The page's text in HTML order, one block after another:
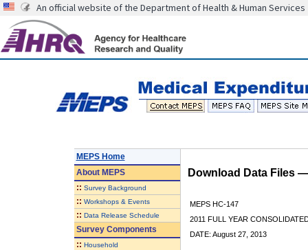
An official website of the Department of Health & Human Services
MEPS Home
AboutMEPS
:: Survey Background
:: Workshops & Events
:: Data Release Schedule
Survey Components
:: Household
Download Data Files
MEPS HC-147
2011 FULL YEAR
DATE: August 27, 2013